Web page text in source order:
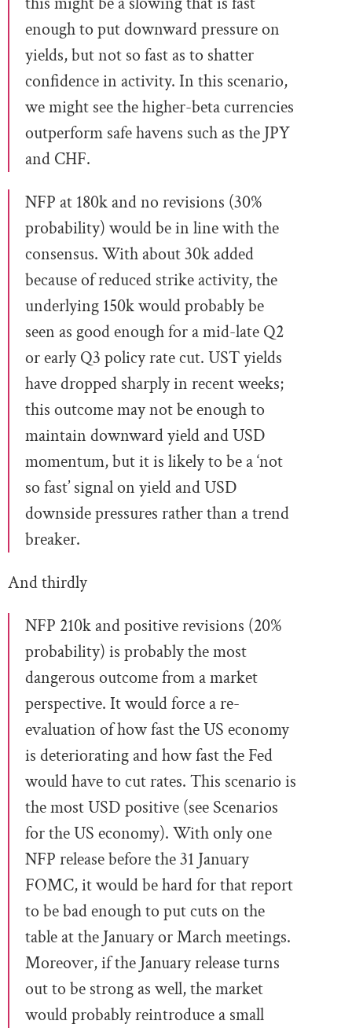
enough to put downward pressure on
yields, but not so fast as to shatter
confidence in activity. In this scenario,
we might see the higher-beta currencies
outperform safe havens such as the JPY
and CHF.
NFP at 180k and no revisions (30%
probability) would be in line with the
consensus. With about 30k added
because of reduced strike activity, the
underlying 150k would probably be
seen as good enough for a mid-late Q2
or early Q3 policy rate cut. UST yields
have dropped sharply in recent weeks;
this outcome may not be enough to
maintain downward yield and USD
momentum, but it is likely to be a ‘not
so fast’ signal on yield and USD
downside pressures rather than a trend
breaker.
And thirdly
NFP 210k and positive revisions (20%
probability) is probably the most
dangerous outcome from a market
perspective. It would force a re-
evaluation of how fast the US economy
is deteriorating and how fast the Fed
would have to cut rates. This scenario is
the most USD positive (see Scenarios
for the US economy). With only one
NFP release before the 31 January
FOMC, it would be hard for that report
to be bad enough to put cuts on the
table at the January or March meetings.
Moreover, if the January release turns
out to be strong as well, the market
would probably reintroduce a small